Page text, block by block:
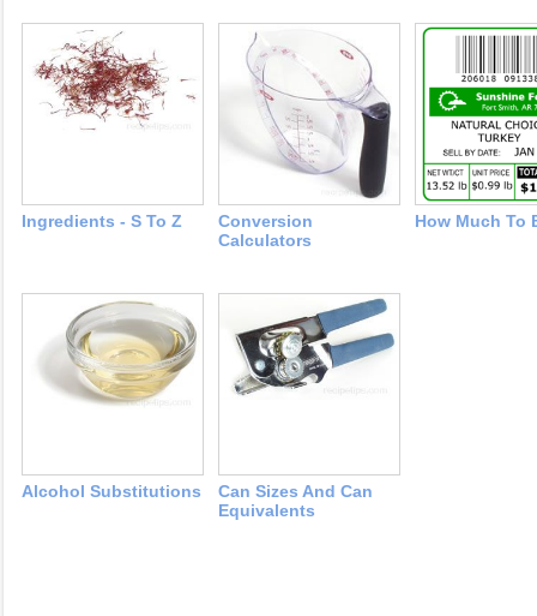
Ingredients - S To Z
Conversion
Calculators
How Much To
Alcohol Substitutions
Can Sizes And Can
Equivalents